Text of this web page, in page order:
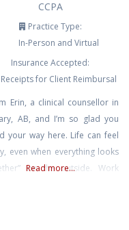
CCPA
Practice Type:
In-Person and Virtual
Insurance Accepted:
Receipts for Client Reimbursal
Erin, a clinical counsellor in
AB, and I’m so glad you
your way here. Life can feel
even when everything looks
on the outside. Work
Read more...